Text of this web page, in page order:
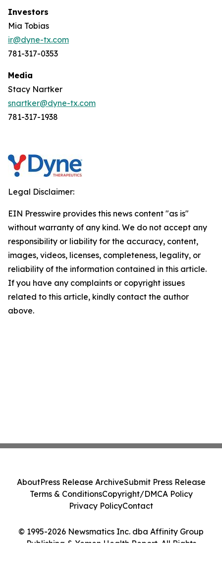
Investors
Mia Tobias
ir@dyne-tx.com
781-317-0353
Media
Stacy Nartker
snartker@dyne-tx.com
781-317-1938
Legal Disclaimer:
EIN Presswire provides this news content "as is"
without warranty of any kind. We do not accept any
responsibility or liability for the accuracy, content,
images, videos, licenses, completeness, legality, or
reliability of the information contained in this article.
If you have any complaints or copyright issues
related to this article, kindly contact the author
above.
© 1995-2026 Newsmatics Inc. dba Affinity Group
Publishing & Yemen Health Report. All Rights
AboutPress Release ArchiveSubmit Press Release
Terms & ConditionsCopyright/DMCA Policy
Privacy PolicyContact